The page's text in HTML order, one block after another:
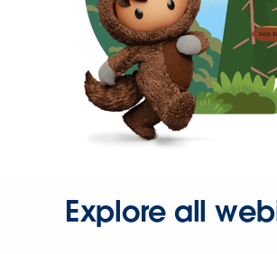
Explore all